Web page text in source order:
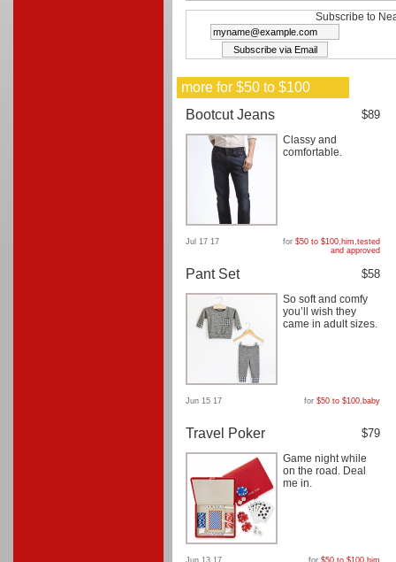
Subscribe to
more for $50 to $100
Bootcut Jeans
$89
Classy and
comfortable.
Jul 17 17 for $50 to $100, him,tested
and approved
Pant Set $58
So soft and comfy
you’ll wish they
came in adult sizes.
Jun 15 17 for $50 to $100, baby
Travel Poker $79
Game night while
on the road. Deal
me in.
Jun 13 17 for $50 to $100, him